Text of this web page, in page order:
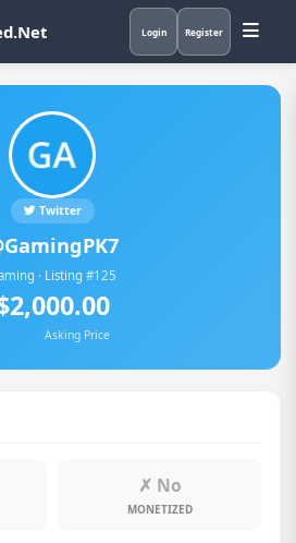
Login Register
Twitter
· Listing #125
Asking Price
✗ No
MONETIZED